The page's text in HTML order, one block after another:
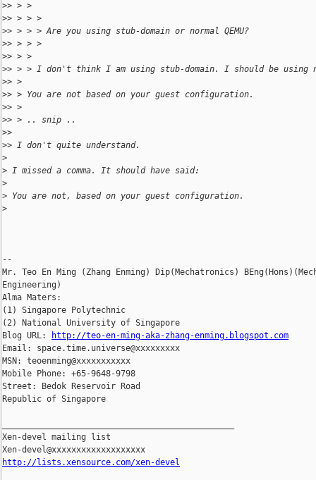
>> > >
>> > > >
>> > > > Are you using stub-domain or normal QEMU?
>> > > >
>> > >
>> > > I don't think I am using stub-domain. I should be using
>> >
>> > You are not based on your guest configuration.
>> >
>> > .. snip ..
>>
>> I don't quite understand.
>
> I missed a comma. It should have said:
>
> You are not, based on your guest configuration.
>
--
Mr. Teo En Ming (Zhang Enming) Dip(Mechatronics)
Engineering)
Alma Maters:
(1) Singapore Polytechnic
(2) National University of Singapore
Blog URL:
http://teo-en-ming-aka-zhang-enming.blogspot.com
Email: space.time.universe@xxxxxxxxx
MSN: teoenming@xxxxxxxxxxx
Mobile Phone: +65-9648-9798
Street: Bedok Reservoir Road
Republic of Singapore
Xen-devel mailing list
http://lists.xensource.com/xen-devel